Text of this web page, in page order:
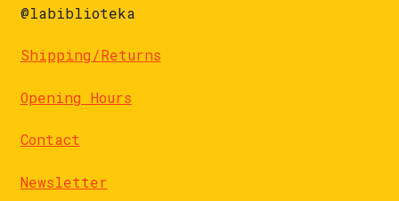
@labiblioteka
Shipping/Returns
Opening Hours
Contact
Newsletter